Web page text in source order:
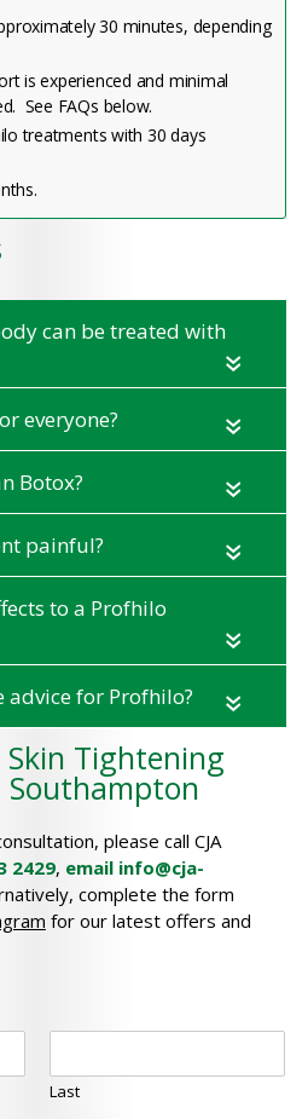
30 minutes, depending
is experienced and minimal
See FAQs below.
treatments with 30 days
can be treated with
«
everyone? «
Botox? «
painful? «
to a Profhilo
«
advice for Profhilo? «
Tightening
please call CJA
2429, email info@cja-
complete the form
for our latest offers and
Last